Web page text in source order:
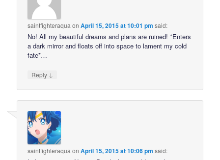
saintfighteraqua onApril 15, 2015 at 10:01 pm said:
No! All my beautiful dreams and plans are ruined! *Enters
a dark mirror and floats off into space to lament my cold
fate*…
Reply ↓
saintfighteraqua onApril 15, 2015 at 10:06 pm said: